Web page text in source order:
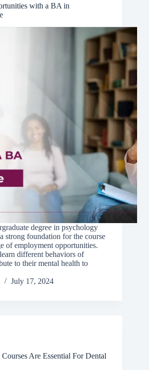
with a BA in
degree in psychology
strong foundation for the course
of employment opportunities.
different behaviors of
to their mental health to
July 17, 2024
Are Essential For Dental